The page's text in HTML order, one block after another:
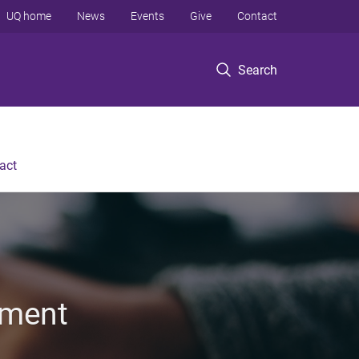
Search
UQ home News Events Give Contact